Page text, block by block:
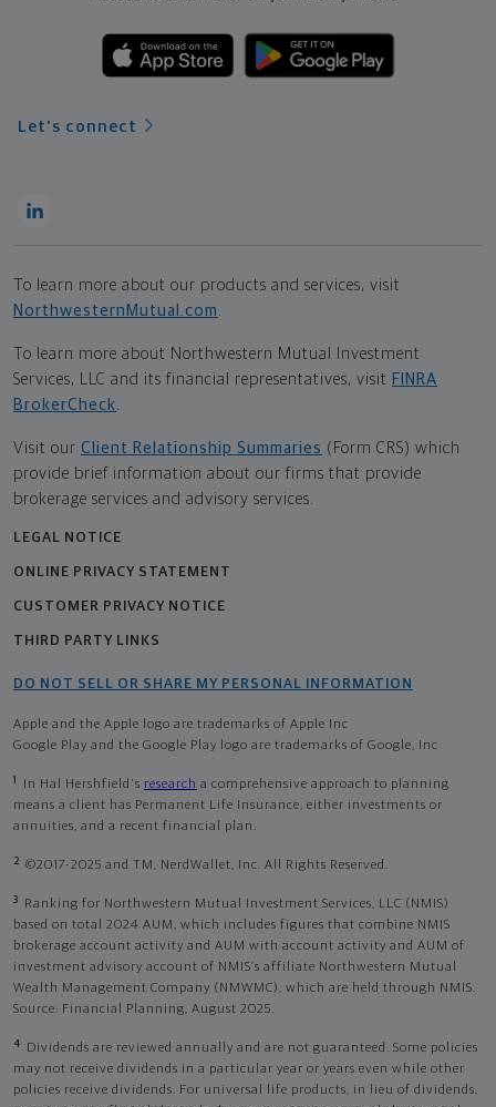
Let's connect
To learn more about our products and services, visit
NorthwesternMutual.com .
To learn more about Northwestern Mutual Investment
Services, LLC and its financial representatives, visit FINRA
BrokerCheck.
Visit our Client Relationship Summaries (Form CRS) which
provide brief information about our firms that provide
brokerage services and advisory services.
LEGAL NOTICE
ONLINE PRIVACY STATEMENT
CUSTOMER PRIVACY NOTICE
THIRD PARTY LINKS
DO NOT SELL OR SHARE MY PERSONAL INFORMATION
Apple and the Apple logo are trademarks of Apple Inc
Google Play and the Google Play logo are trademarks of Google, Inc
1 In Hal Hershfield's research a comprehensive approach to planning
means a client has Permanent Life Insurance, either investments or
annuities, and a recent financial plan.
2 ©2017-2025 and TM, NerdWallet, Inc. All Rights Reserved.
3
Ranking for Northwestern Mutual Investment Services, LLC (NMIS)
based on total 2024 AUM, which includes figures that combine NMIS
brokerage account activity and AUM with account activity and AUM of
investment advisory account of NMIS’s affiliate Northwestern Mutual
Wealth Management Company (NMWMC), which are held through NMIS.
Source: Financial Planning, August 2025.
4
Dividends are reviewed annually and are not guaranteed. Some policies
may not receive dividends in a particular year or years even while other
policies receive dividends. For universal life products, in lieu of dividends,